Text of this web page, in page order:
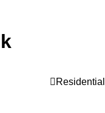
Residential